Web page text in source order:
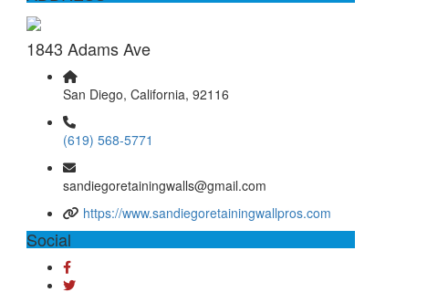
1843 Adams Ave
San Diego, California, 92116
(619) 568-5771
sandiegoretainingwalls@gmail.com
https://www.sandiegoretainingwallpros.com
Social